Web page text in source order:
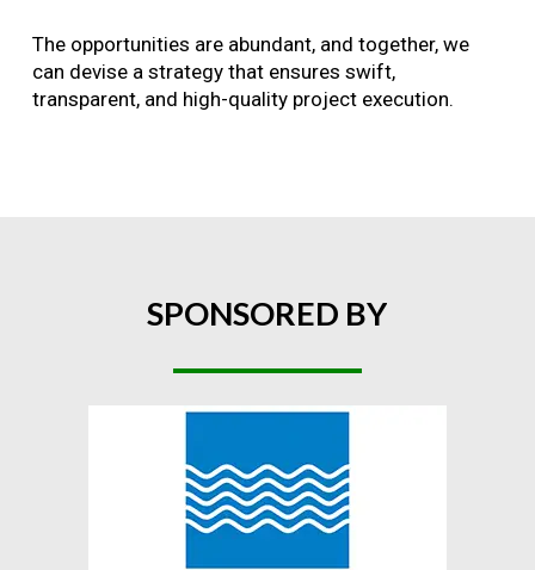
The opportunities are abundant, and together, we
can devise a strategy that ensures swift,
transparent, and high-quality project execution.
SPONSORED BY